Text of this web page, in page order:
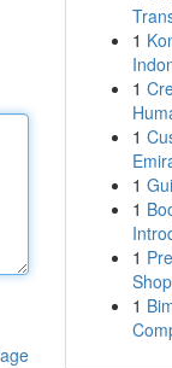
1
1
1
1
1
1
1